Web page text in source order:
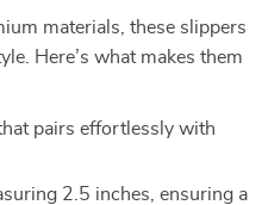
materials, these slippers
Here’s what makes them
pairs effortlessly with
2.5 inches, ensuring a